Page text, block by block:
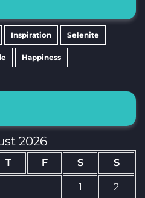
Inspiration Selenite
Happiness
2026
T F S S
1 2